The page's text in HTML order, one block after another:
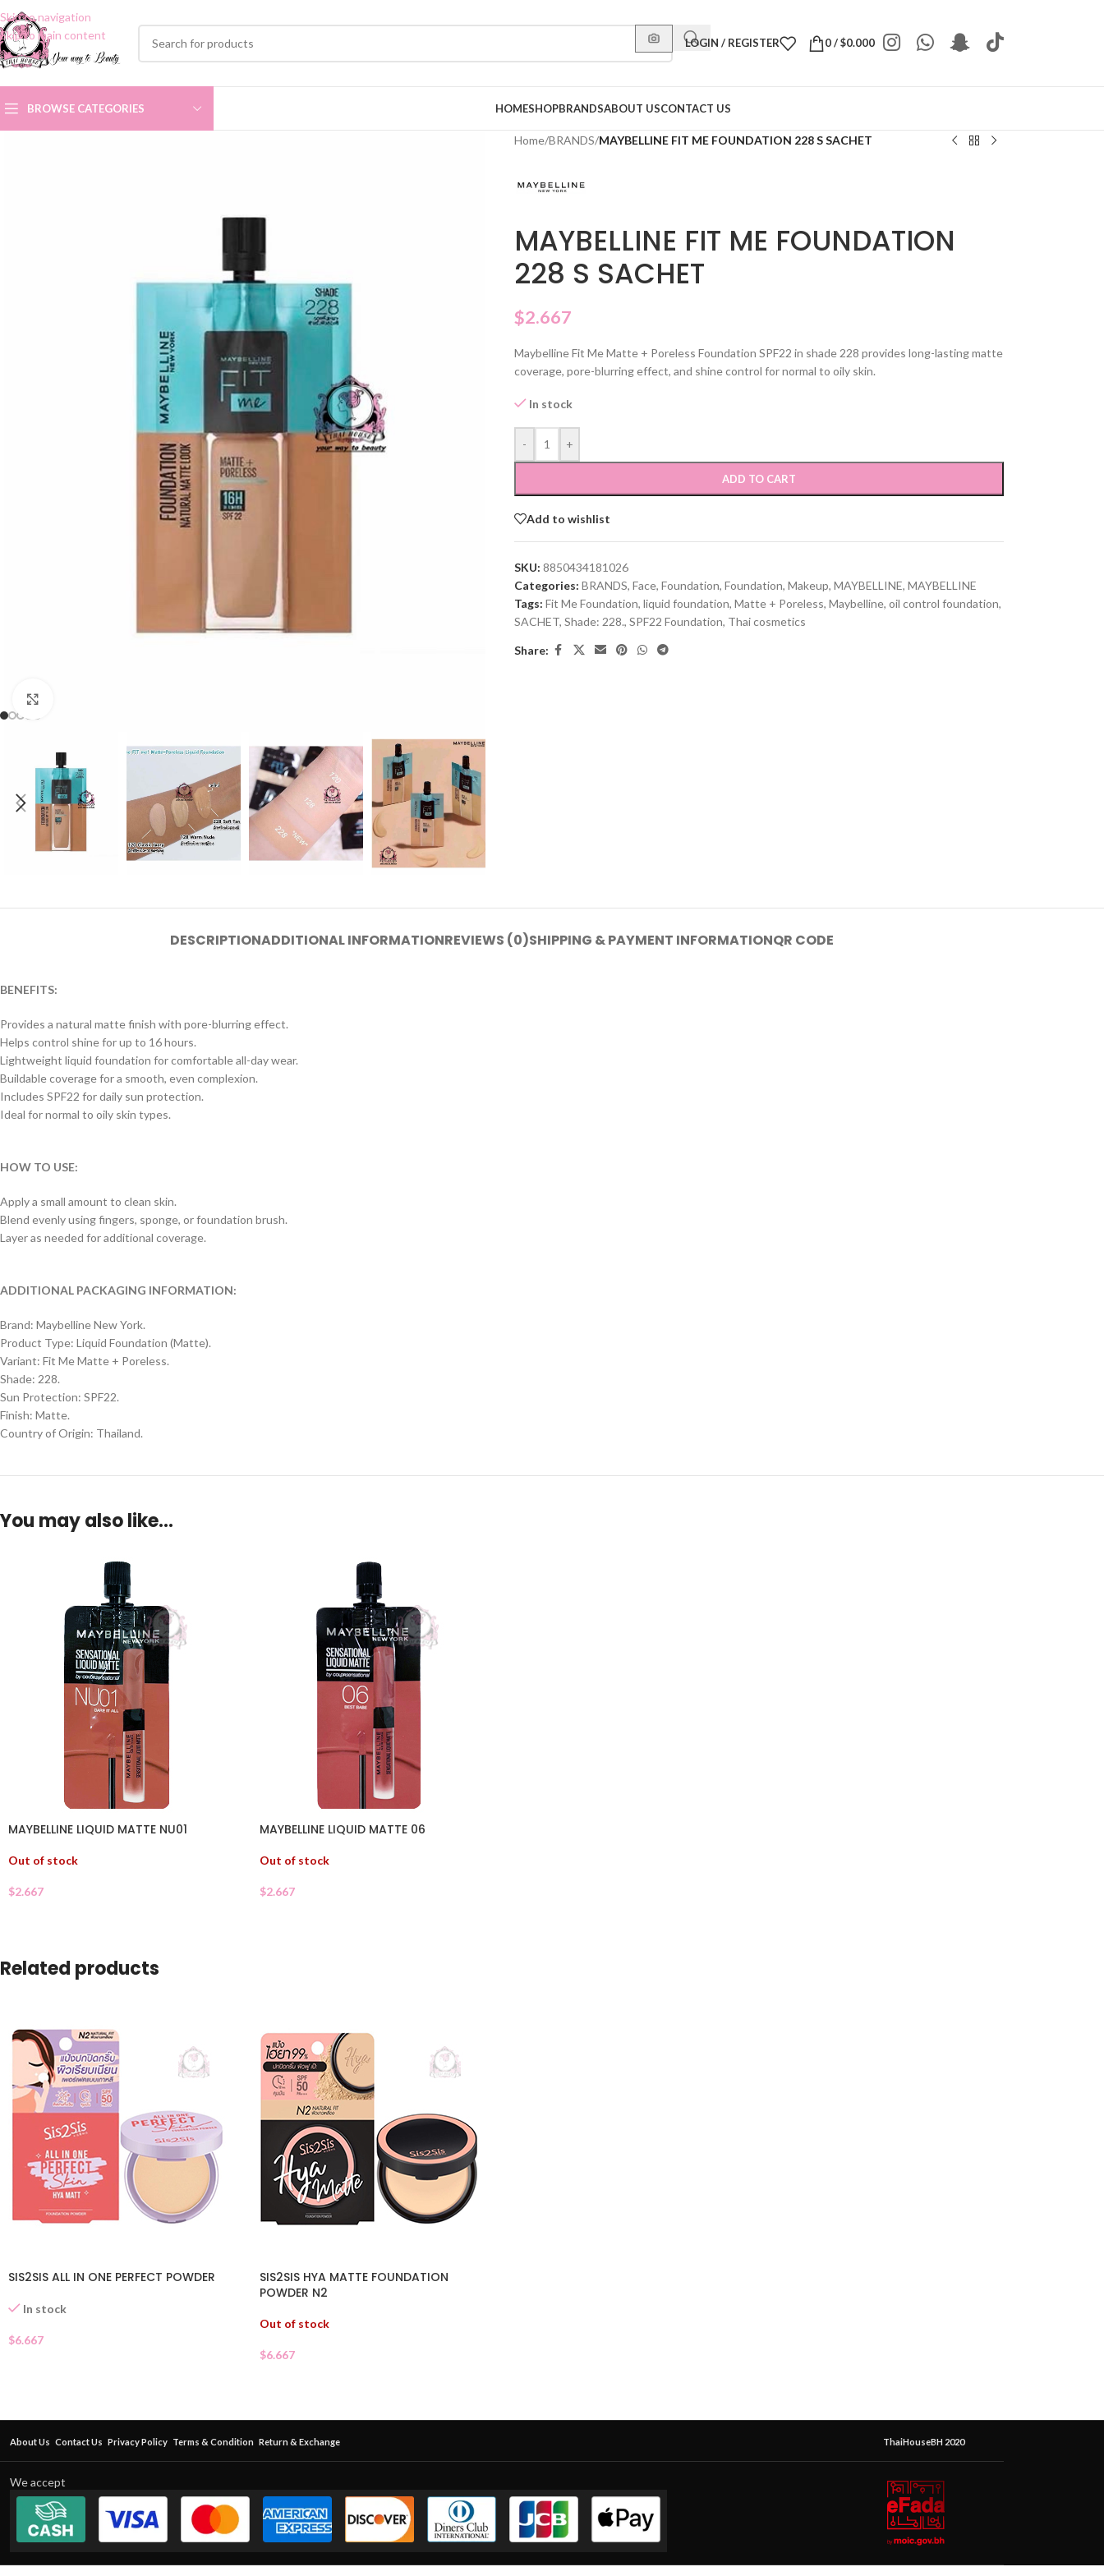
Skip to navigation
Skip to main content
LOGIN / REGISTER 0/$0.000
BROWSE CATEGORIES HOMESHOPBRANDSABOUT USCONTACT US
Home/BRANDS/MAYBELLINE FIT ME FOUNDATION 228 S SACHET
MAYBELLINE FIT ME FOUNDATION
228 S SACHET
$2.667
Maybelline Fit Me Matte + Poreless Foundation SPF22 in shade 228 provides long-lasting matte
coverage, pore-blurring effect, and shine control for normal to oily skin.
In stock
- +
ADD TO CART
Add to wishlist
SKU: 8850434181026
Categories: BRANDS, Face, Foundation, Foundation, Makeup, MAYBELLINE, MAYBELLINE
Tags: Fit Me Foundation, liquid foundation, Matte + Poreless, Maybelline, oil control foundation,
SACHET, Shade: 228., SPF22 Foundation, Thai cosmetics
Share:
DESCRIPTIONADDITIONAL INFORMATIONREVIEWS (0)SHIPPING & PAYMENT INFORMATIONQR CODE
BENEFITS:
Provides a natural matte finish with pore-blurring effect.
Helps control shine for up to 16 hours.
Lightweight liquid foundation for comfortable all-day wear.
Buildable coverage for a smooth, even complexion.
Includes SPF22 for daily sun protection.
Ideal for normal to oily skin types.
HOW TO USE:
Apply a small amount to clean skin.
Blend evenly using fingers, sponge, or foundation brush.
Layer as needed for additional coverage.
ADDITIONAL PACKAGING INFORMATION:
Brand: Maybelline New York.
Product Type: Liquid Foundation (Matte).
Variant: Fit Me Matte + Poreless.
Shade: 228.
Sun Protection: SPF22.
Finish: Matte.
Country of Origin: Thailand.
You may also like…
MAYBELLINE LIQUID MATTE NU01
Out of stock
$2.667
MAYBELLINE LIQUID MATTE 06
Out of stock
$2.667
Related products
SIS2SIS ALL IN ONE PERFECT POWDER
In stock
$6.667
SIS2SIS HYA MATTE FOUNDATION
POWDER N2
Out of stock
$6.667
About Us Contact Us Privacy Policy Terms & Condition Return & Exchange ThaiHouseBH 2020
We accept